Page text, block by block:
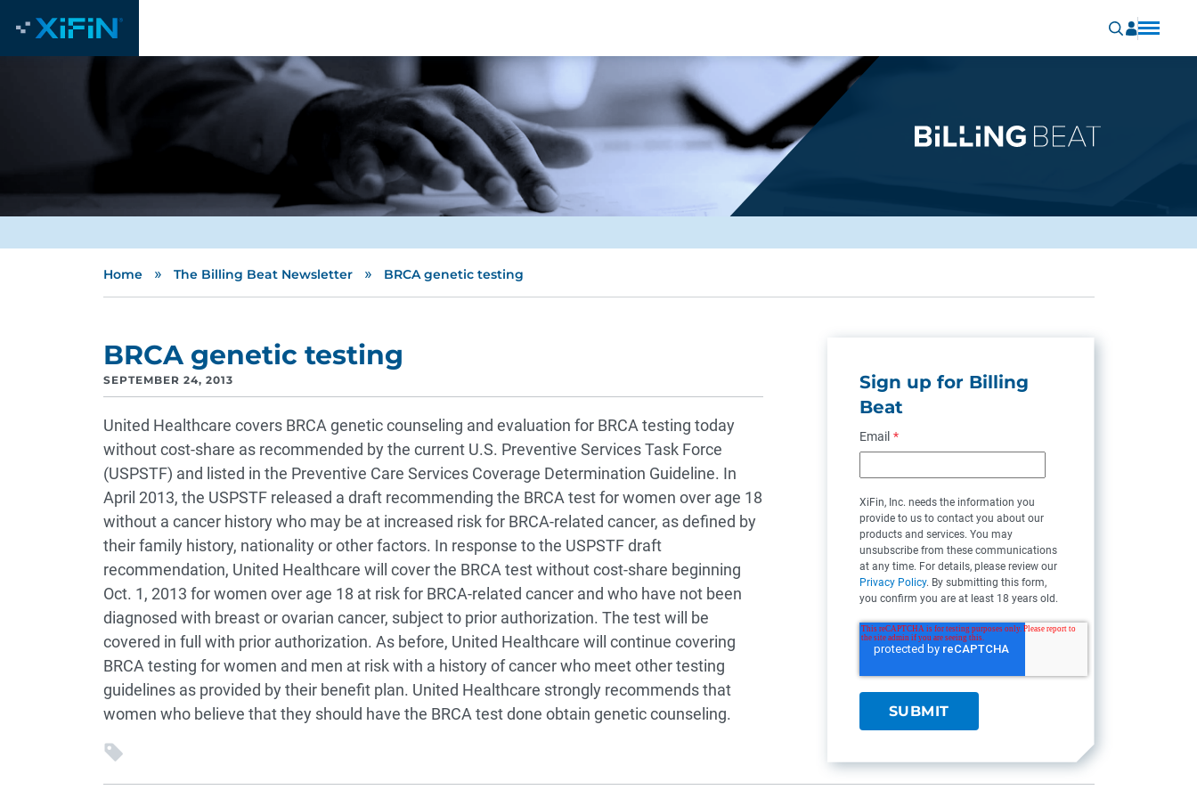
Home » The Billing Beat Newsletter » BRCA genetic testing
BRCA genetic testing
SEPTEMBER 24, 2013
United Healthcare covers BRCA genetic counseling and evaluation for BRCA testing today
without cost-share as recommended by the current U.S. Preventive Services Task Force
(USPSTF) and listed in the Preventive Care Services Coverage Determination Guideline. In
April 2013, the USPSTF released a draft recommending the BRCA test for women over age 18
without a cancer history who may be at increased risk for BRCA-related cancer, as defined by
their family history, nationality or other factors. In response to the USPSTF draft
recommendation, United Healthcare will cover the BRCA test without cost-share beginning
Oct. 1, 2013 for women over age 18 at risk for BRCA-related cancer and who have not been
diagnosed with breast or ovarian cancer, subject to prior authorization. The test will be
covered in full with prior authorization. As before, United Healthcare will continue covering
BRCA testing for women and men at risk with a history of cancer who meet other testing
guidelines as provided by their benefit plan. United Healthcare strongly recommends that
women who believe that they should have the BRCA test done obtain genetic counseling.
Sign up for Billing
Beat
Email *
XiFin, Inc. needs the information you
provide to us to contact you about our
products and services. You may
unsubscribe from these communications
at any time. For details, please review our
Privacy Policy. By submitting this form,
you confirm you are at least 18 years old.